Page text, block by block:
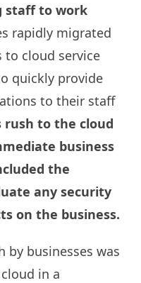
staff to work
rapidly migrated
cloud service
quickly provide
to their staff
rush to the cloud
business
the
any security
on the business.
by businesses was
in a